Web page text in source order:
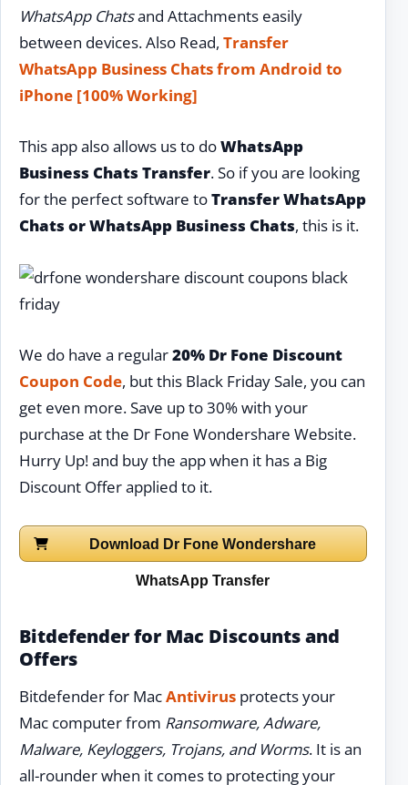
WhatsApp Chatsand Attachments easily
between devices. Also Read, Transfer
WhatsApp Business Chats from Android to
iPhone [100% Working]
This app also allows us to doWhatsApp
Business Chats Transfer. So if you are looking
for the perfect software toTransfer WhatsApp
Chats or WhatsApp Business Chats, this is it.
We do have a regular20% Dr Fone Discount
Coupon Code, but this Black Friday Sale, you can
get even more. Save up to 30% with your
purchase at the Dr Fone Wondershare Website.
Hurry Up! and buy the app when it has a Big
Discount Offer applied to it.
Download Dr Fone Wondershare
WhatsApp Transfer
Bitdefender for Mac Discounts and
Offers
Bitdefender for MacAntivirus protects your
Mac computer from Ransomware, Adware,
Malware, Keyloggers, Trojans, and Worms. It is an
all-rounder when it comes to protecting your